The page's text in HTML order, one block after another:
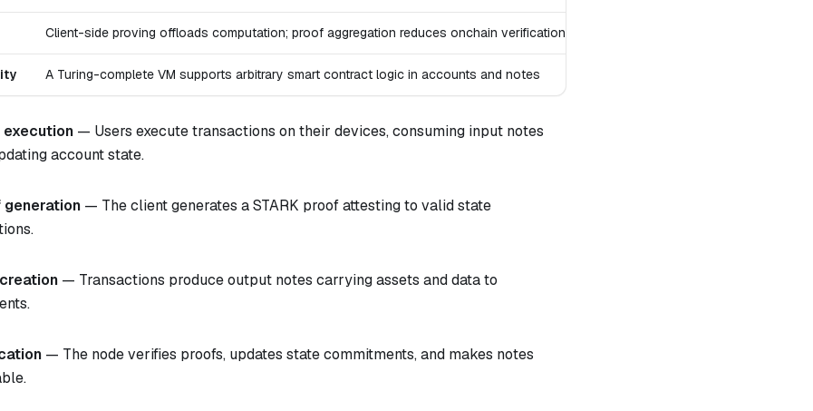
Client-side proving offloads computation; proof aggregation reduces onchain verification
A Turing-complete VM supports arbitrary smart contract logic in accounts and notes
execution — Users execute transactions on their devices, consuming input notes
account state.
generation — The client generates a STARK proof attesting to valid state
— Transactions produce output notes carrying assets and data to
— The node verifies proofs, updates state commitments, and makes notes